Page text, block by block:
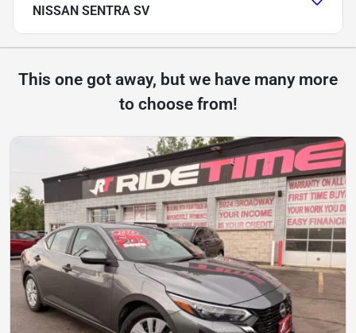
NISSAN SENTRA SV
This one got away, but we have many more
to choose from!